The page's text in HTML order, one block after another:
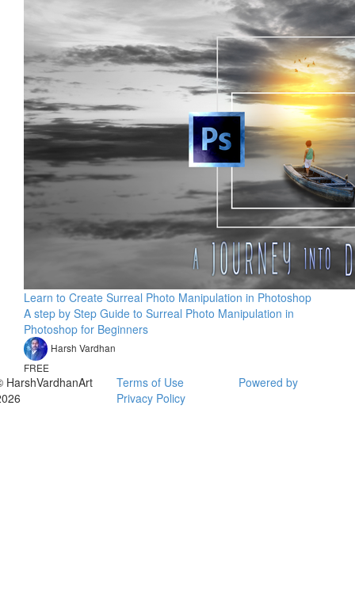
Learn to Create Surreal Photo Manipulation in Photoshop
A step by Step Guide to Surreal Photo Manipulation in
Photoshop for Beginners
Harsh Vardhan
FREE
HarshVardhanArt
Terms of Use
Privacy Policy
Powered by